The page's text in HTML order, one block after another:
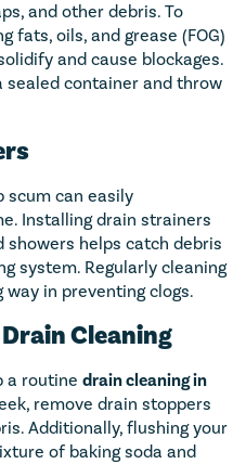
and other debris. To
fats, oils, and grease (FOG)
and cause blockages.
sealed container and throw
scum can easily
Installing drain strainers
showers helps catch debris
system. Regularly cleaning
in preventing clogs.
Cleaning
a routine drain cleaning in
remove drain stoppers
Additionally, flushing your
of baking soda and